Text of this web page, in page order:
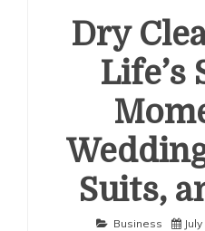
Dry
Life’s
Suits,
Business